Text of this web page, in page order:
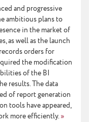
and progressive
ambitious plans to
in the market of
as well as the launch
orders for
the modification
of the BI
results. The data
of report generation
tools have appeared,
more efficiently. »